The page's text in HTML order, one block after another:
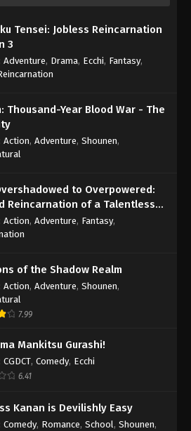
Tensei: Jobless Reincarnation
3
Adventure, Drama, Ecchi, Fantasy,
Thousand-Year Blood War - The
Action, Adventure, Shounen,
to Overpowered:
Reincarnation of a Talentless
Action, Adventure, Fantasy,
of the Shadow Realm
Action, Adventure, Shounen,
7.99
Mankitsu Gurashi!
CGDCT, Comedy, Ecchi
6.41
Kanan is Devilishly Easy
Comedy, Romance, School, Shounen,